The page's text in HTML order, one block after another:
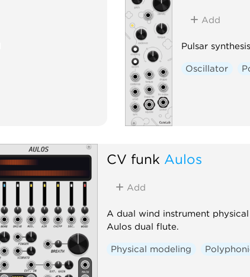
Add
Pulsar
Oscillator
CV funk Aulos
Add
A dual wind instrument
Aulos dual flute.
Physical modeling